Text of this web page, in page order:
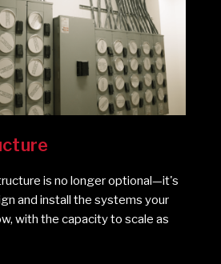
is no longer optional—it's
and install the systems your
with the capacity to scale as